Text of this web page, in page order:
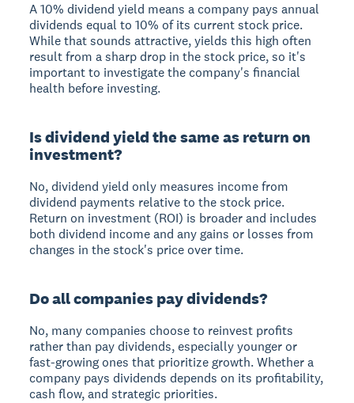
A 10% dividend yield means a company pays annual
dividends equal to 10% of its current stock price.
While that sounds attractive, yields this high often
result from a sharp drop in the stock price, so it's
important to investigate the company's financial
health before investing.
Is dividend yield the same as return on
investment?
No, dividend yield only measures income from
dividend payments relative to the stock price.
Return on investment (ROI) is broader and includes
both dividend income and any gains or losses from
changes in the stock's price over time.
Do all companies pay dividends?
No, many companies choose to reinvest profits
rather than pay dividends, especially younger or
fast-growing ones that prioritize growth. Whether a
company pays dividends depends on its profitability,
cash flow, and strategic priorities.